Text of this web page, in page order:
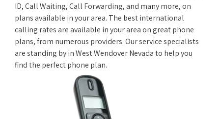
ID, Call Waiting, Call Forwarding, and many more, on
plans available in your area. The best international
calling rates are available in your area on great phone
plans, from numerous providers. Our service specialists
are standing by in West Wendover Nevada to help you
find the perfect phone plan.